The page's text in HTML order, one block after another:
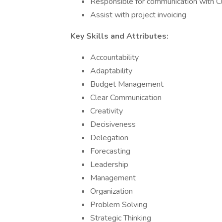
Assist with project invoicing
Key Skills and Attributes:
Accountability
Adaptability
Budget Management
Clear Communication
Creativity
Decisiveness
Delegation
Forecasting
Leadership
Management
Organization
Problem Solving
Strategic Thinking